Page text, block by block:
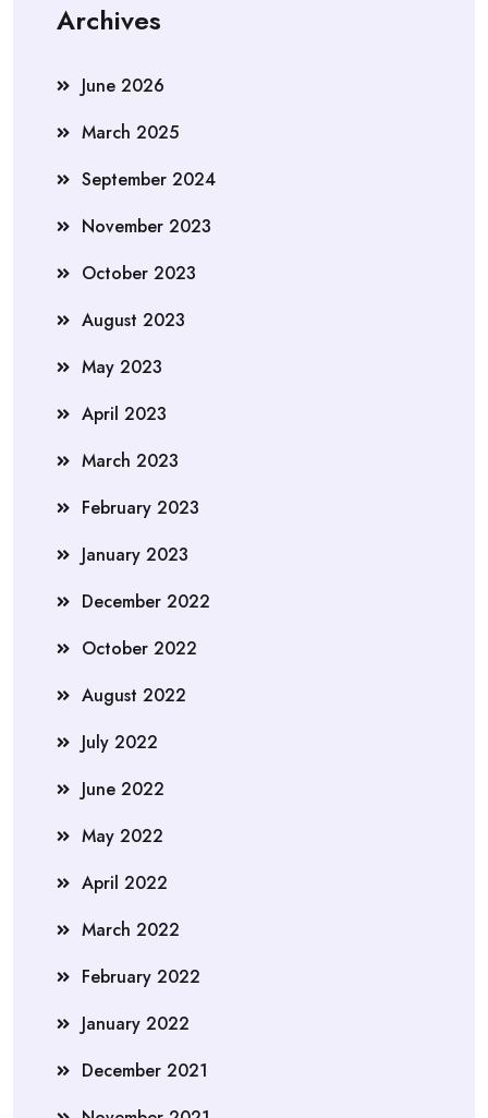
Archives
June 2026
March 2025
September 2024
November 2023
October 2023
August 2023
May 2023
April 2023
March 2023
February 2023
January 2023
December 2022
October 2022
August 2022
July 2022
June 2022
May 2022
April 2022
March 2022
February 2022
January 2022
December 2021